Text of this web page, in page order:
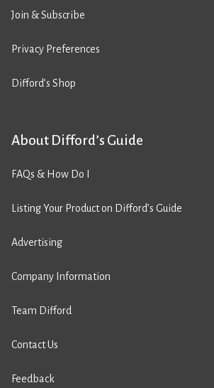
Join & Subscribe
Privacy Preferences
Difford’s Shop
About Difford’s Guide
FAQs & How Do I
Listing Your Product on Difford’s Guide
Advertising
Company Information
Team Difford
Contact Us
Feedback